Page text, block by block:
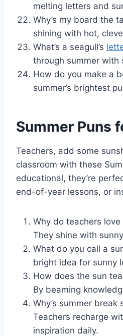
melting letters and
Why’s my board the
shining with hot,
What’s a seagull’s
through summer with
How do you make a
summer’s brightest
Summer Puns
Teachers, add some
classroom with these
educational, they’re
end-of-year lessons, or
Why do teachers
They shine with
What do you call a
bright idea for sunny
How does the sun
By beaming
Why’s summer break
Teachers recharge
inspiration daily.